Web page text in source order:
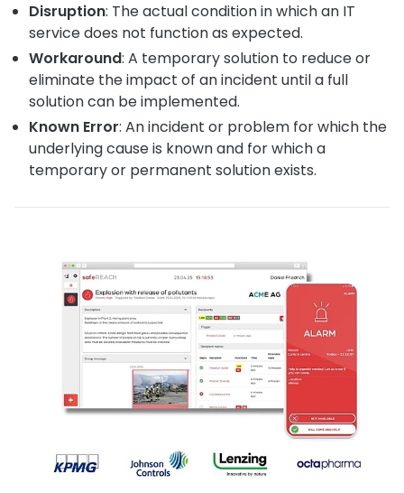
Disruption: The actual condition in which an IT
service does not function as expected.
Workaround: A temporary solution to reduce or
eliminate the impact of an incident until a full
solution can be implemented.
Known Error: An incident or problem for which the
underlying cause is known and for which a
temporary or permanent solution exists.